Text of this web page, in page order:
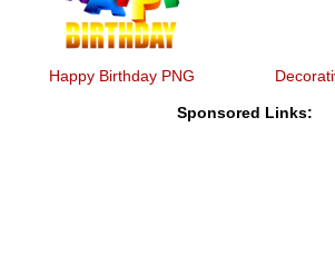
Happy Birthday PNG
Sponsored Links: